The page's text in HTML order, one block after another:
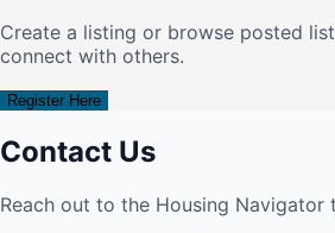
Create a listing or browse posted
connect with others.
Register Here
Contact Us
Reach out to the Housing Navigator